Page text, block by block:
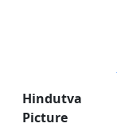
Hindutva
Picture